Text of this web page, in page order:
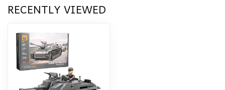
RECENTLY VIEWED